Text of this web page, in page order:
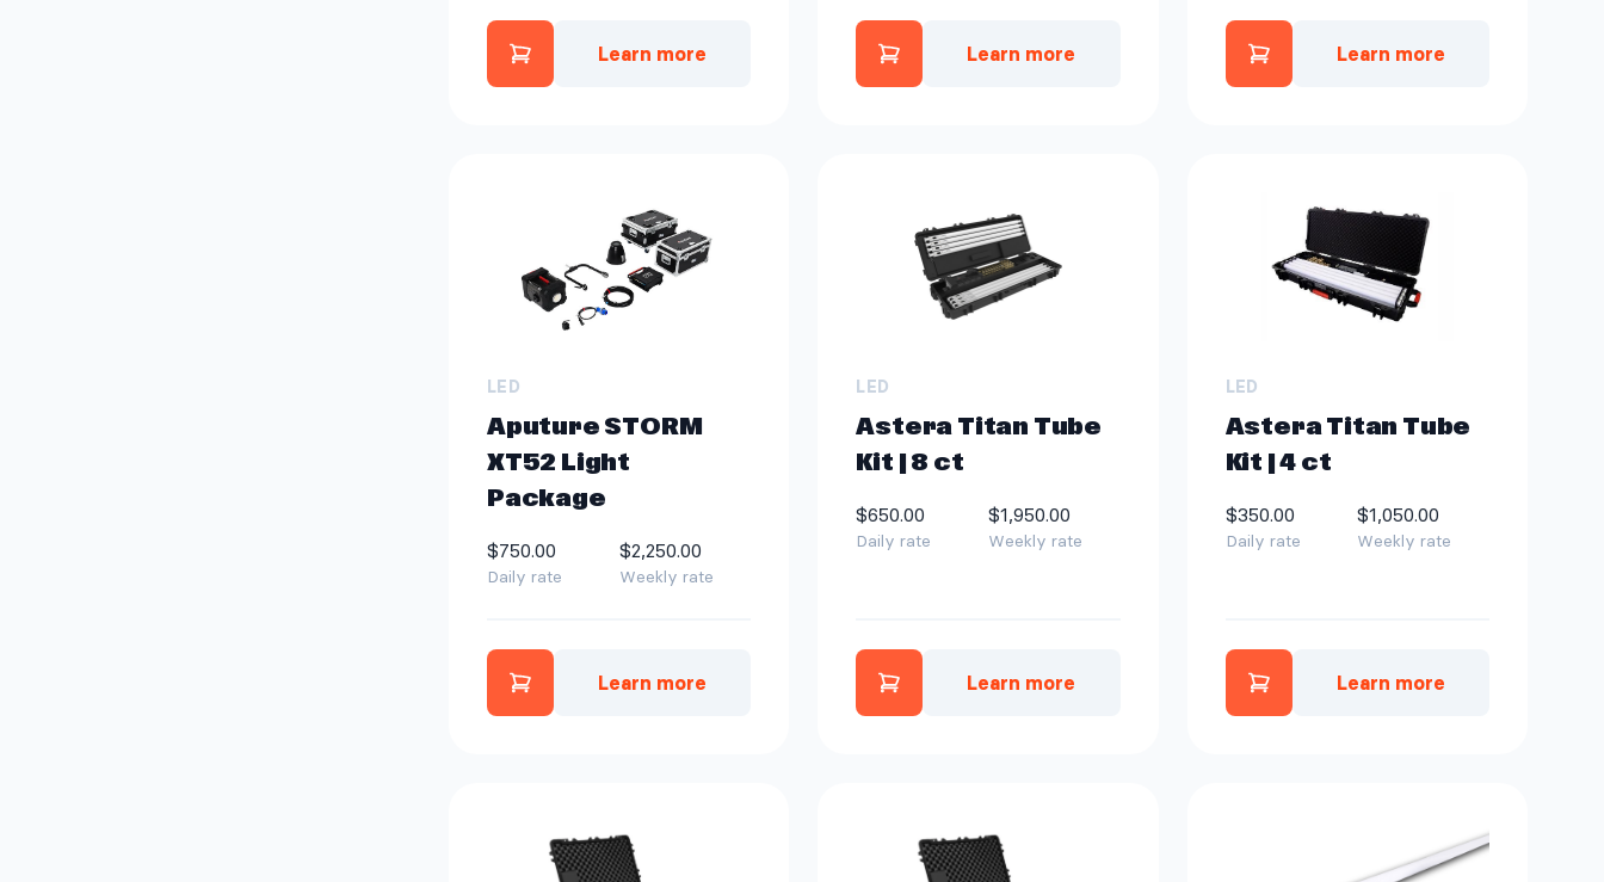
Add Litegear Auroris 10x10 FT package to quote
Learn more
Add Litegear Auroris V 5x10 FT package to quote
Learn more
Add Astera Hyperion Tube
Learn more
LED
Aputure STORM
XT52 Light
Package
$750.00
Daily rate
$2,250.00
Weekly rate
Add Aputure STORM XT52 Light Package to quote
Learn more
LED
Astera Titan Tube
Kit | 8 ct
$650.00
Daily rate
$1,950.00
Weekly rate
Add Astera Titan Tube Kit | 8 ct to quote
Learn more
LED
Astera Titan Tube
Kit | 4 ct
$350.00
Daily rate
$1,050.00
Weekly rate
Add Astera Titan Tube Kit |
Learn more